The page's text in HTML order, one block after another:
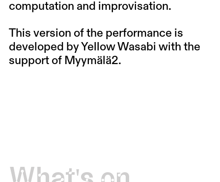
computation and improvisation.
This version of the performance is
developed by Yellow Wasabi with the
support of Myymälä2.